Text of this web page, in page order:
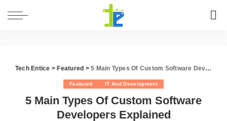
Tech Entice > Featured >5 Main Types Of Custom Software Developers Explained
Featured IT And Development
5 Main Types Of Custom Software
Developers Explained